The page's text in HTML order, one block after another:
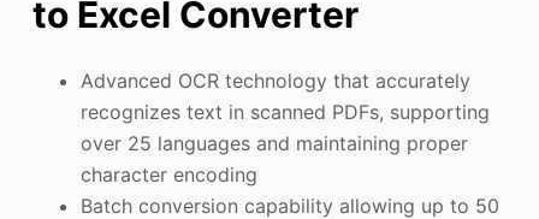
to Excel Converter
Advanced OCR technology that accurately
recognizes text in scanned PDFs, supporting
over 25 languages and maintaining proper
character encoding
Batch conversion capability allowing up to 50